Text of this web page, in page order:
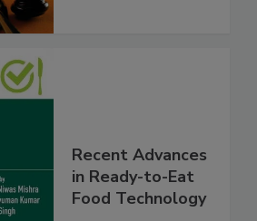
Recent Advances
in Ready-to-Eat
Food Technology